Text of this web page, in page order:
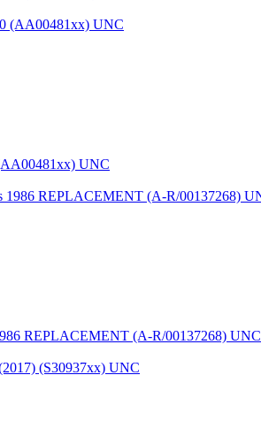
UNC
REPLACEMENT (A-R/00137268) UNC